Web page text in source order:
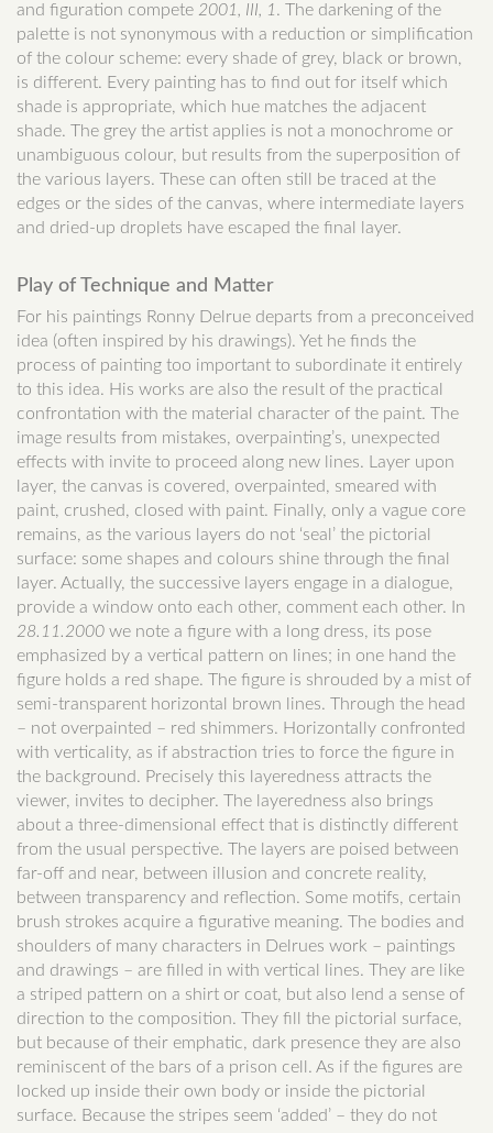
and figuration compete 2001, III, 1. The darkening of the
palette is not synonymous with a reduction or simplification
of the colour scheme: every shade of grey, black or brown,
is different. Every painting has to find out for itself which
shade is appropriate, which hue matches the adjacent
shade. The grey the artist applies is not a monochrome or
unambiguous colour, but results from the superposition of
the various layers. These can often still be traced at the
edges or the sides of the canvas, where intermediate layers
and dried-up droplets have escaped the final layer.
Play of Technique and Matter
For his paintings Ronny Delrue departs from a preconceived
idea (often inspired by his drawings). Yet he finds the
process of painting too important to subordinate it entirely
to this idea. His works are also the result of the practical
confrontation with the material character of the paint. The
image results from mistakes, overpainting’s, unexpected
effects with invite to proceed along new lines. Layer upon
layer, the canvas is covered, overpainted, smeared with
paint, crushed, closed with paint. Finally, only a vague core
remains, as the various layers do not ‘seal’ the pictorial
surface: some shapes and colours shine through the final
layer. Actually, the successive layers engage in a dialogue,
provide a window onto each other, comment each other. In
28.11.2000 we note a figure with a long dress, its pose
emphasized by a vertical pattern on lines; in one hand the
figure holds a red shape. The figure is shrouded by a mist of
semi-transparent horizontal brown lines. Through the head
– not overpainted – red shimmers. Horizontally confronted
with verticality, as if abstraction tries to force the figure in
the background. Precisely this layeredness attracts the
viewer, invites to decipher. The layeredness also brings
about a three-dimensional effect that is distinctly different
from the usual perspective. The layers are poised between
far-off and near, between illusion and concrete reality,
between transparency and reflection. Some motifs, certain
brush strokes acquire a figurative meaning. The bodies and
shoulders of many characters in Delrues work – paintings
and drawings – are filled in with vertical lines. They are like
a striped pattern on a shirt or coat, but also lend a sense of
direction to the composition. They fill the pictorial surface,
but because of their emphatic, dark presence they are also
reminiscent of the bars of a prison cell. As if the figures are
locked up inside their own body or inside the pictorial
surface. Because the stripes seem ‘added’ – they do not